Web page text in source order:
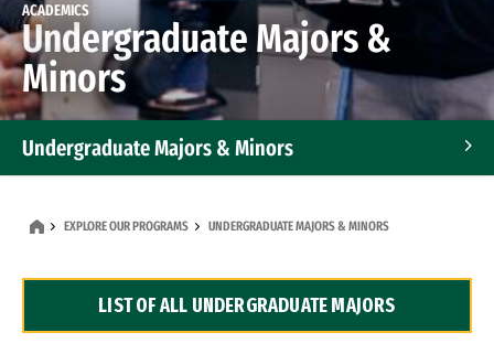
ACADEMICS
Undergraduate Majors &
Minors
Undergraduate Majors & Minors
Dual Degree Programs
EXPLORE OUR PROGRAMS UNDERGRADUATE MAJORS & MINORS
LIST OF ALL UNDERGRADUATE MAJORS